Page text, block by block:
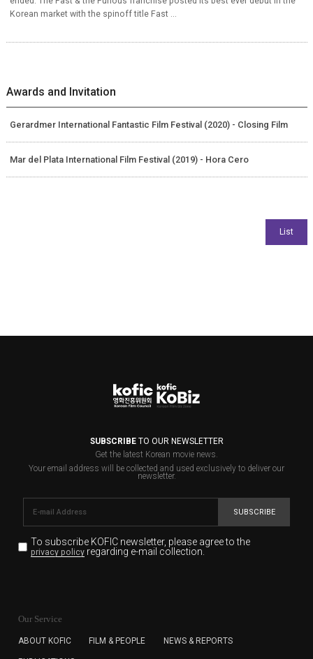
Korean market with the spinoff title Fast ...
Awards and Invitation
Gerardmer International Fantastic Film Festival (2020) - Closing Film
Mar del Plata International Film Festival (2019) - Hora Cero
SUBSCRIBETO OUR NEWSLETTER
Get the latest Korean movie news.
Your email address will be collected and used exclusively to deliver our
newsletter.
SUBSCRIBE
To subscribe KOFIC newsletter, please agree to the
privacy policyregarding e-mail collection.
for the purpose of the newsletter delivery and will keep
subscription. The user has right to DENY the collection of
Our Service
ABOUT KOFIC FILM & PEOPLE NEWS & REPORTS